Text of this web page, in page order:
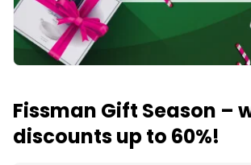
Fissman Gift Season –
discounts up to 60%!